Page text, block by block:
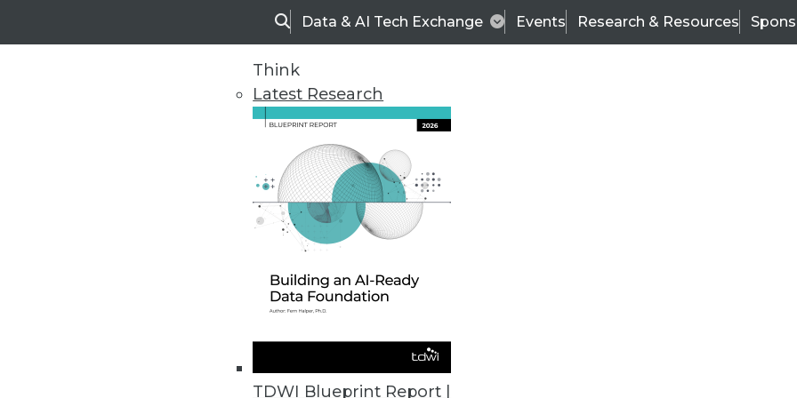
SearchData & AI Tech Exchange Events Research & Resources
Think
Latest Research
TDWI Blueprint Report |